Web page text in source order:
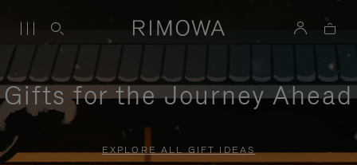
Gifts for the Journey Ahead
EXPLORE ALL GIFT IDEAS